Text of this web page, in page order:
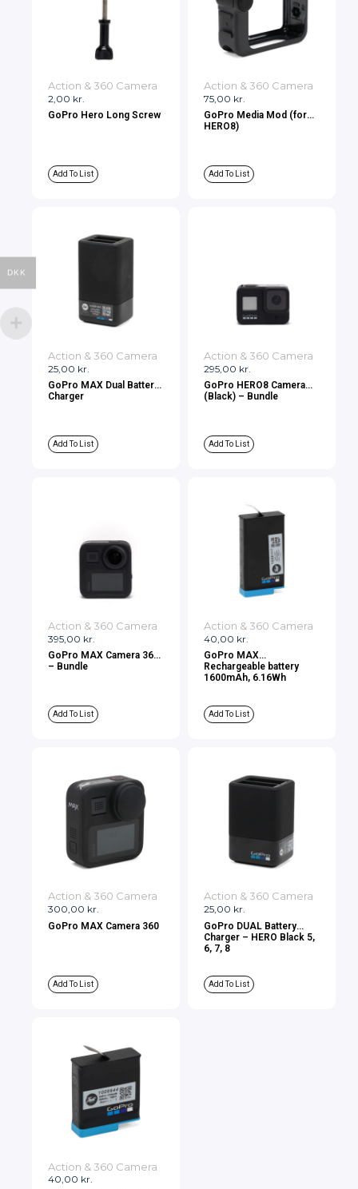
2,00 kr.
Action & 360 Camera
GoPro Hero Long Screw
Add To List
75,00 kr.
Action & 360 Camera
GoPro Media Mod (for
HERO8)
Add To List
25,00 kr.
Action & 360 Camera
GoPro MAX Dual Battery
Charger
Add To List
295,00 kr.
Action & 360 Camera
GoPro HERO8 Camera
(Black) – Bundle
Add To List
395,00 kr.
Action & 360 Camera
GoPro MAX Camera 360
– Bundle
Add To List
40,00 kr.
Action & 360 Camera
GoPro MAX
Rechargeable battery
1600mAh, 6.16Wh
Add To List
300,00 kr.
Action & 360 Camera
GoPro MAX Camera 360
Add To List
25,00 kr.
Action & 360 Camera
GoPro DUAL Battery
Charger – HERO Black 5,
6, 7, 8
Add To List
40,00 kr.
Action & 360 Camera
DKK